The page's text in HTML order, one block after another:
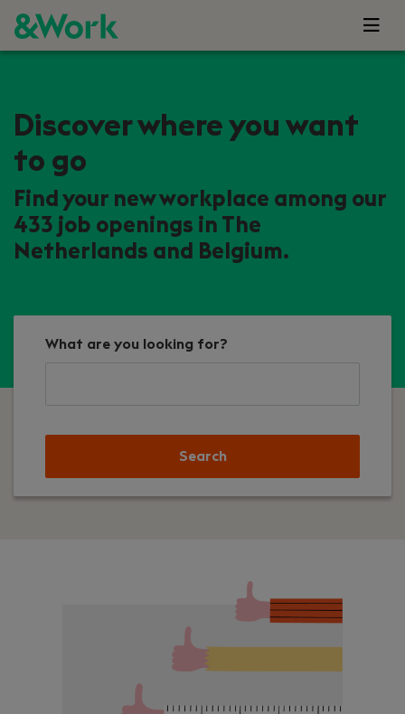
Discover where you want
to go
Find your new workplace among our
433 job openings in The
Netherlands and Belgium.
What are you looking for?
Search